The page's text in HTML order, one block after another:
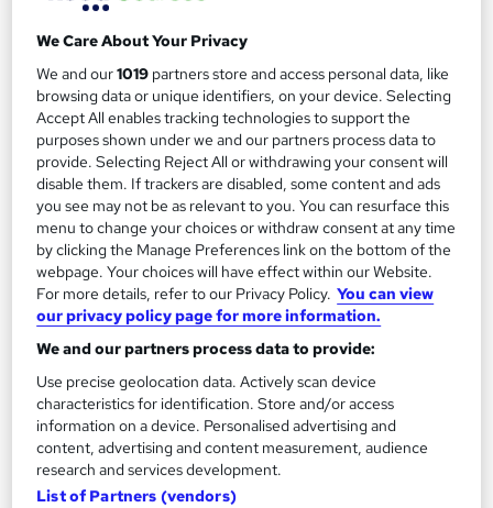
Certificate(s) included Tutor support
Great service See more
£23
Add to basket
On Demand
We Care About Your Privacy
We and our1019 partners store and access personal data, like
browsing data or unique identifiers, on your device. Selecting
Accept All enables tracking technologies to support the
purposes shown under we and our partners process data to
provide. Selecting Reject All or withdrawing your consent will
disable them. If trackers are disabled, some content and ads
you see may not be as relevant to you. You can resurface this
menu to change your choices or withdraw consent at any time
by clicking the Manage Preferences link on the bottom of the
webpage. Your choices will have effect within our Website.
For more details, refer to our Privacy Policy. You can view
our privacy policy page for more information.
We and our partners process data to provide:
Use precise geolocation data. Actively scan device
characteristics for identification. Store and/or access
information on a device. Personalised advertising and
content, advertising and content measurement, audience
research and services development.
List of Partners (vendors)